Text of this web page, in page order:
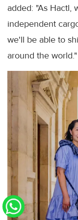
added: "As Hactl,
independent
we'll be able to
around the world."